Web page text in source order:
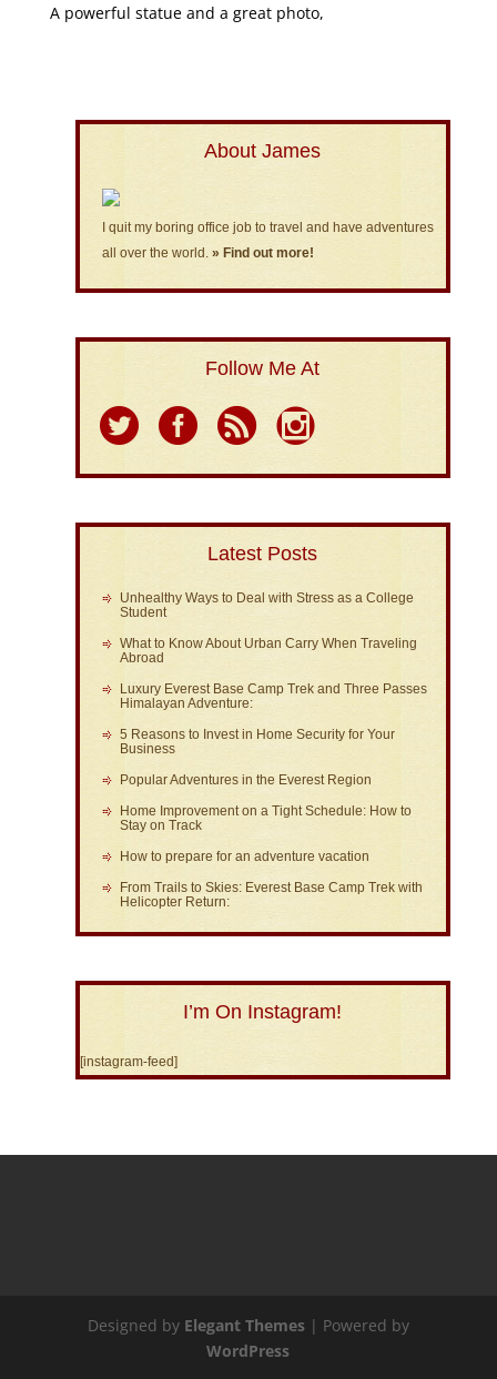
A powerful statue and a great photo,
About James
I quit my boring office job to travel and have adventures
all over the world. » Find out more!
Follow Me At
Latest Posts
Unhealthy Ways to Deal with Stress as a College
Student
What to Know About Urban Carry When Traveling
Abroad
Luxury Everest Base Camp Trek and Three Passes
Himalayan Adventure:
5 Reasons to Invest in Home Security for Your
Business
Popular Adventures in the Everest Region
Home Improvement on a Tight Schedule: How to
Stay on Track
How to prepare for an adventure vacation
From Trails to Skies: Everest Base Camp Trek with
Helicopter Return:
I’m On Instagram!
[instagram-feed]
Designed by Elegant Themes| Powered by
WordPress